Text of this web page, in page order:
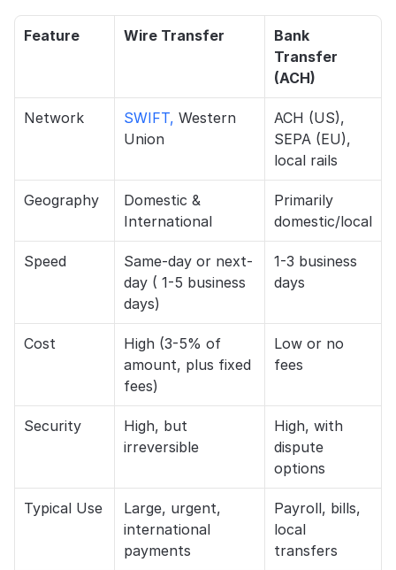
Feature Wire Transfer
Bank
Transfer
(ACH)
Network SWIFT, Western
Union
ACH (US),
SEPA (EU),
local rails
Geography
Domestic &
International
Primarily
domestic/local
Speed
Same-day or next-
day ( 1-5 business
days)
1-3 business
days
Cost
High (3-5% of
amount, plus fixed
fees)
Low or no
fees
Security
High, but
irreversible
High, with
dispute
options
Typical Use
Large, urgent,
international
payments
Payroll, bills,
local
transfers